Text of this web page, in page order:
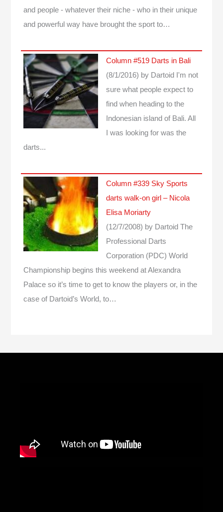
and people - whatever their niche - who in their unique
and powerful way have brought the sport to…
Column #519 Darts in Bali
(8/1/2016) by Dartoid
I'm not
sure what people expect to
find when heading to the
Indonesian island of Bali. All
I was looking for was the
darts...
Column #339 Sky Sports
darts walk-on girl – Nicola
Elisa Moriarty
(12/7/2008) by Dartoid The
Professional Darts
Corporation (PDC) World
Championship begins this weekend at Alexandra
Palace so it’s time to get to know the players or, in the
case of Dartoid’s World, to…